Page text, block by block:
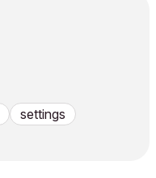
settings